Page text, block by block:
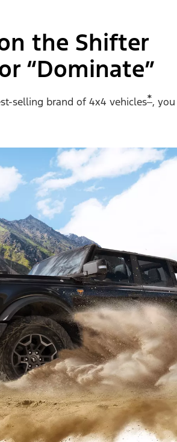
the Shifter
“Dominate”
selling brand of 4x4 vehicles*, you